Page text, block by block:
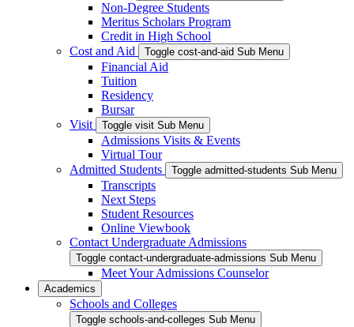
Non-Degree Students
Meritus Scholars Program
Credit in High School
Cost and Aid
Toggle cost-and-aid Sub Menu
Financial Aid
Tuition
Residency
Bursar
Visit
Toggle visit Sub Menu
Admissions Visits & Events
Virtual Tour
Admitted Students
Toggle admitted-students Sub Menu
Transcripts
Next Steps
Student Resources
Online Viewbook
Contact Undergraduate Admissions
Toggle contact-undergraduate-admissions Sub Menu
Meet Your Admissions Counselor
Academics
Schools and Colleges
Toggle schools-and-colleges Sub Menu